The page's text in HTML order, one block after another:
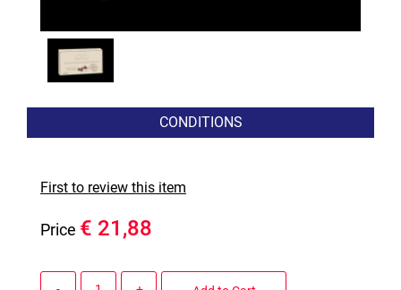
CONDITIONS
First to review this item
Price € 21,88